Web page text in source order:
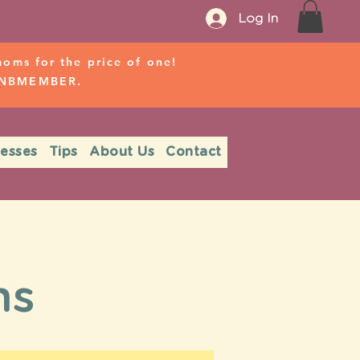
Log In
for the price of one!
Tips About Us Contact